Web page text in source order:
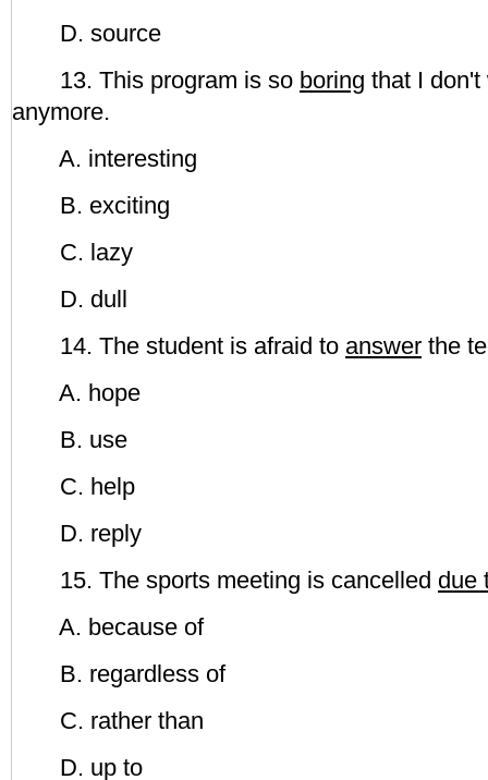
D. source
13. This program is so boring that I
anymore.
A. interesting
B. exciting
C. lazy
D. dull
14. The student is afraid to answer the
A. hope
B. use
C. help
D. reply
15. The sports meeting is cancelled due
A. because of
B. regardless of
C. rather than
D. up to